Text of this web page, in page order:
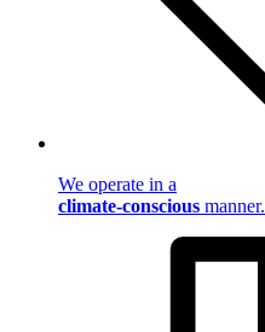
We operate in a
climate-conscious manner.